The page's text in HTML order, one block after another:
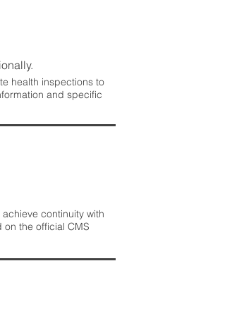
health inspections to
and specific
continuity with
the official CMS